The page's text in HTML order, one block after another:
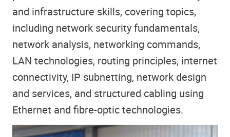
and infrastructure skills, covering topics,
including network security fundamentals,
network analysis, networking commands,
LAN technologies, routing principles, internet
connectivity, IP subnetting, network design
and services, and structured cabling using
Ethernet and fibre-optic technologies.